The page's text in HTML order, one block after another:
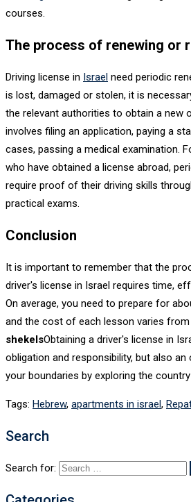
courses.
The process of renewing or
Driving license in Israel need periodic
is lost, damaged or stolen, it is
the relevant authorities to obtain a new
involves filing an application, paying a
cases, passing a medical examination.
who have obtained a license abroad,
require proof of their driving skills
practical exams.
Conclusion
It is important to remember that the
driver's license in Israel requires time,
On average, you need to prepare for
and the cost of each lesson varies from
shekelsObtaining a driver's license in
obligation and responsibility, but also
your boundaries by exploring the country
Tags: Hebrew, apartments in israel,
Search
Search for: